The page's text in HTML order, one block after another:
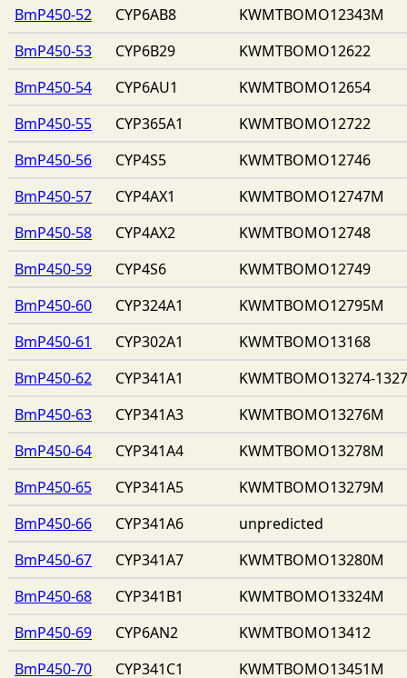
BmP450-52 CYP6AB8
KWMTBOMO12343M
BmP450-53
CYP6B29
KWMTBOMO12622
BmP450-54
CYP6AU1
KWMTBOMO12654
BmP450-55
CYP365A1
KWMTBOMO12722
BmP450-56
CYP4S5
KWMTBOMO12746
BmP450-57
CYP4AX1
KWMTBOMO12747M
BmP450-58
CYP4AX2
KWMTBOMO12748
BmP450-59
CYP4S6
KWMTBOMO12749
BmP450-60
CYP324A1
KWMTBOMO12795M
BmP450-61
CYP302A1
KWMTBOMO13168
BmP450-62
CYP341A1
KWMTBOMO13274-
BmP450-63
CYP341A3
KWMTBOMO13276M
BmP450-64
CYP341A4
KWMTBOMO13278M
BmP450-65
CYP341A5
KWMTBOMO13279M
BmP450-66
CYP341A6
unpredicted
BmP450-67
CYP341A7
KWMTBOMO13280M
BmP450-68
CYP341B1
KWMTBOMO13324M
BmP450-69
CYP6AN2
KWMTBOMO13412
BmP450-70
CYP341C1
KWMTBOMO13451M